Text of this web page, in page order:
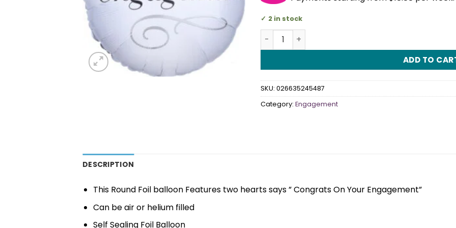
2 in stock
Two Hearts Engagement 18" (45cm) Foil Balloon
ADD TO
SKU: 026635245487
Category: Engagement
DESCRIPTION
This Round Foil balloon Features two hearts says ” Congrats On Your Engagement”
Can be air or helium filled
Self Sealing Foil Balloon